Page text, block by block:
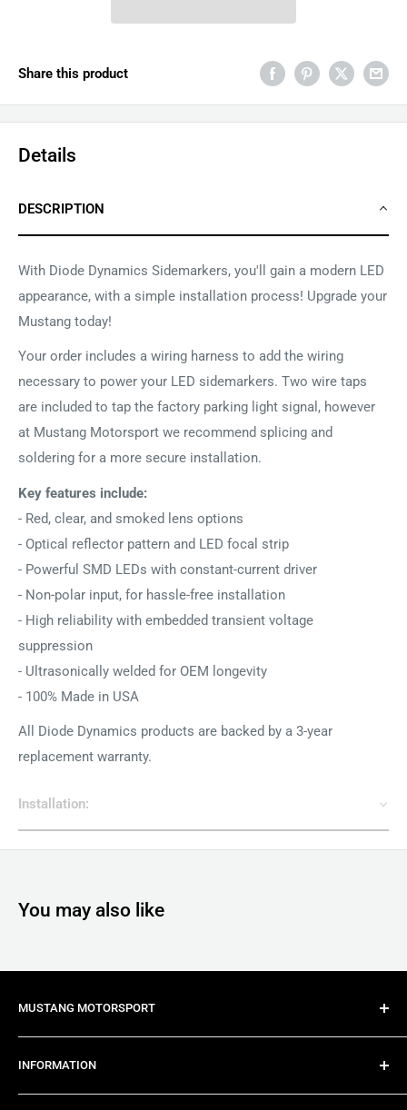
Share this product
Details
DESCRIPTION
With Diode Dynamics Sidemarkers, you'll gain a modern LED
appearance, with a simple installation process! Upgrade your
Mustang today!
Your order includes a wiring harness to add the wiring
necessary to power your LED sidemarkers. Two wire taps
are included to tap the factory parking light signal, however
at Mustang Motorsport we recommend splicing and
soldering for a more secure installation.
Key features include:
- Red, clear, and smoked lens options
- Optical reflector pattern and LED focal strip
- Powerful SMD LEDs with constant-current driver
- Non-polar input, for hassle-free installation
- High reliability with embedded transient voltage
suppression
- Ultrasonically welded for OEM longevity
- 100% Made in USA
All Diode Dynamics products are backed by a 3-year
replacement warranty.
Installation:
You may also like
MUSTANG MOTORSPORT
model Mustang specialist, providing import, conversion,
modification and maintenance services for all late model
INFORMATION
About Us